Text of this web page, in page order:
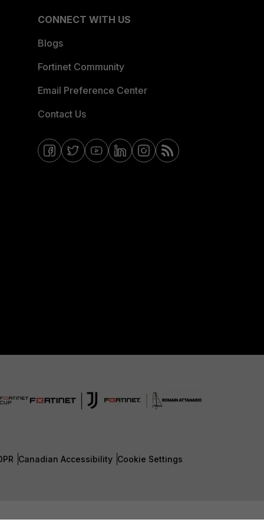
CONNECT WITH US
Blogs
Fortinet Community
Email Preference Center
Contact Us
Canadian Accessibility Cookie Settings